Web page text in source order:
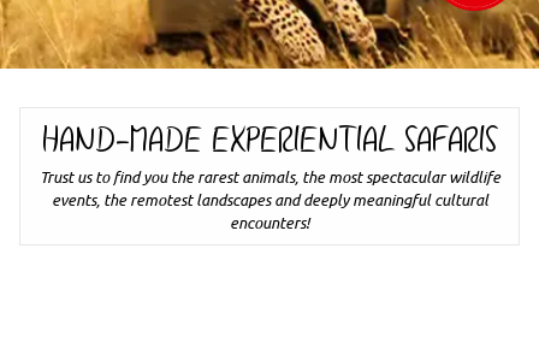
HAND-MADE EXPERIENTIAL SAFARIS
Trust us to find you the rarest animals, the most spectacular wildlife
events, the remotest landscapes and deeply meaningful cultural
encounters!